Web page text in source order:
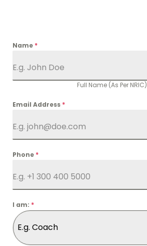
Name *
Full Name (As Per NRIC)
Email Address *
Phone *
I am: *
E.g. Coach